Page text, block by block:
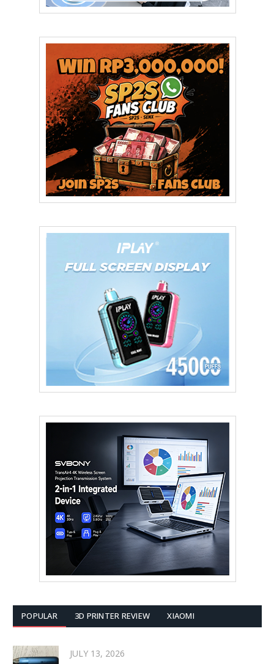
POPULAR 3D PRINTER REVIEW XIAOMI
JULY 13, 2026